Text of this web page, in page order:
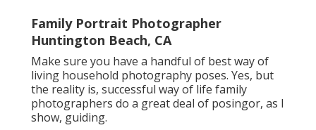
Family Portrait Photographer
Huntington Beach, CA
Make sure you have a handful of best way of
living household photography poses. Yes, but
the reality is, successful way of life family
photographers do a great deal of posingor, as I
show, guiding.